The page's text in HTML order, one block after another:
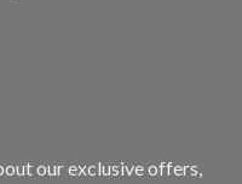
our exclusive offers,